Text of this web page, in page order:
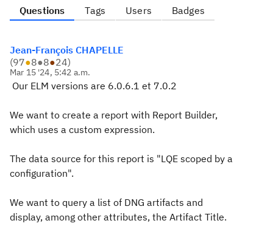
Questions Tags Users Badges
Jean-François CHAPELLE
(97●8●8●24)
Mar 15 '24, 5:42 a.m.
Our ELM versions are 6.0.6.1 et 7.0.2
We want to create a report with Report Builder,
which uses a custom expression.
The data source for this report is "LQE scoped by a
configuration".
We want to query a list of DNG artifacts and
display, among other attributes, the Artifact Title.